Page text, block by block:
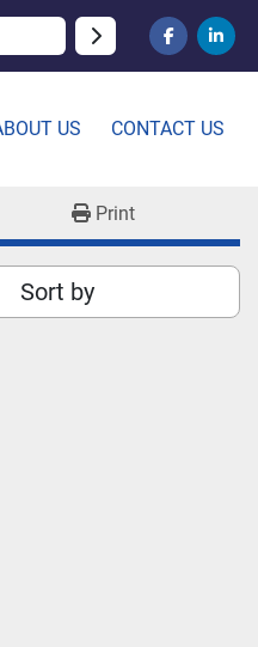
facebook
ABOUT US CONTACT US
Print
Sort by